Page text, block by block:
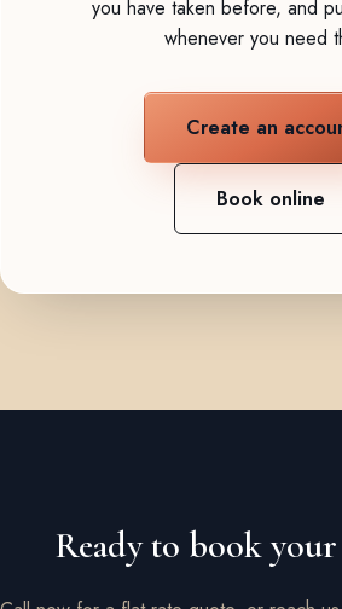
you have taken before, and
whenever you need
Create an
Book online
Ready to book